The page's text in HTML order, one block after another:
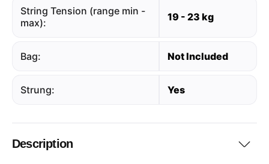
String Tension (range min -
max):
19 - 23 kg
Bag: Not Included
Strung: Yes
Description